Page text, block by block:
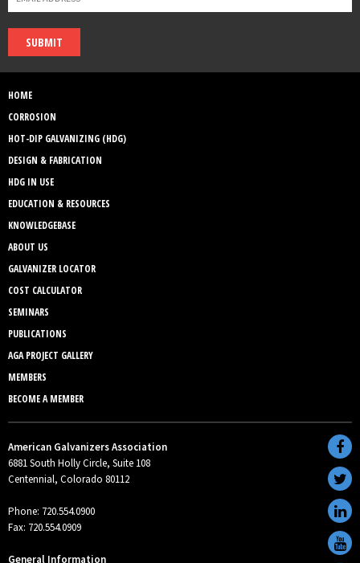
SUBMIT
HOME
CORROSION
HOT-DIP GALVANIZING (HDG)
DESIGN & FABRICATION
HDG IN USE
EDUCATION & RESOURCES
KNOWLEDGEBASE
ABOUT US
GALVANIZER LOCATOR
COST CALCULATOR
SEMINARS
PUBLICATIONS
AGA PROJECT GALLERY
MEMBERS
BECOME A MEMBER
American Galvanizers Association
6881 South Holly Circle, Suite 108
Centennial, Colorado 80112
Phone: 720.554.0900
Fax: 720.554.0909
General Information